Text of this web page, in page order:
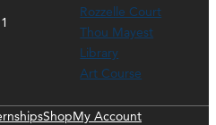
Rozzelle Court
Thou Mayest
Library
Art Course
ShopMy Account